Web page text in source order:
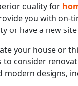
quality for
you with on-
or have a new
your house or
to consider
designs,